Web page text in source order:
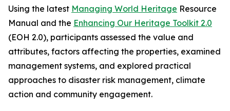
Using the latest Managing World Heritage Resource
Manual and the Enhancing Our Heritage Toolkit 2.0
(EOH 2.0), participants assessed the value and
attributes, factors affecting the properties, examined
management systems, and explored practical
approaches to disaster risk management, climate
action and community engagement.